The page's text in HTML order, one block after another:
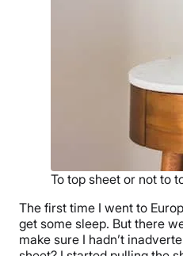
To top sheet or not to
The first time I went to
get some sleep. But there
make sure I hadn’t